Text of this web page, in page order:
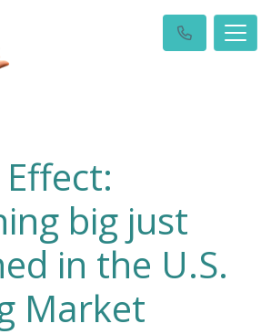
big just
in the U.S.
Market